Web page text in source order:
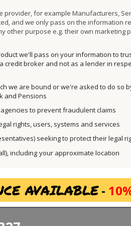
for example Manufacturers,
and we only pass on the information
other purpose e.g. their own marketing
we'll pass on your information to
broker and not as a lender in
we are bound or we're asked to do so
and Pensions
to prevent fraudulent claims
rights, users, systems and services
seeking to protect their legal
including your approximate location
AVAILABLE-